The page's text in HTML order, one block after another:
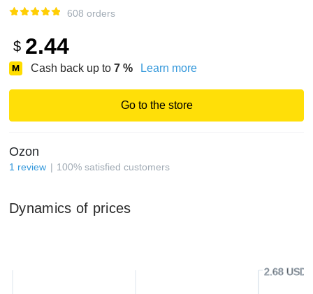
608 orders
$ 2.44
Cash back up to 7 % Learn more
Go to the store
Ozon
1 review 100% satisfied customers
Dynamics of prices
2.68 USD